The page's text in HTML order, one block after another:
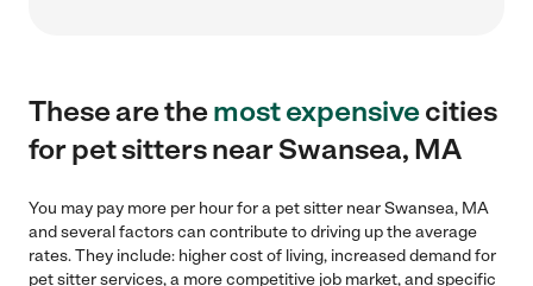
These are themost expensivecities
for pet sitters near Swansea, MA
You may pay more per hour for a pet sitter near Swansea, MA
and several factors can contribute to driving up the average
rates. They include: higher cost of living, increased demand for
pet sitter services, a more competitive job market, and specific